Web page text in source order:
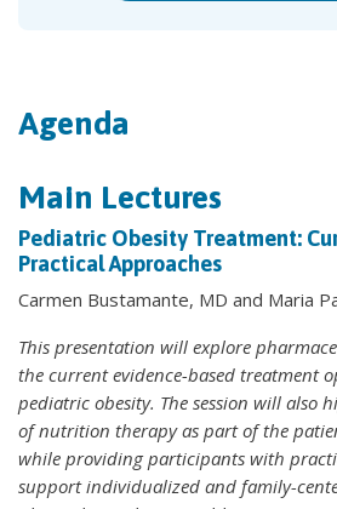
Agenda
Main Lectures
Pediatric Obesity Treatment:
Practical Approaches
Carmen Bustamante, MD and Maria
This presentation will explore
the current evidence-based treatment
pediatric obesity. The session will also
of nutrition therapy as part of the
while providing participants with
support individualized and family-